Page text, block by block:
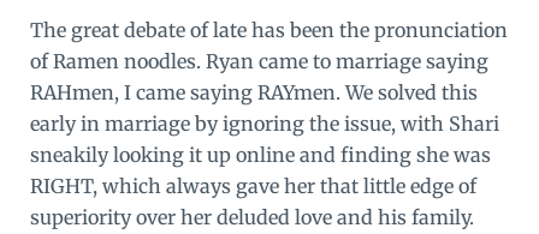
The great debate of late has been the pronunciation
of Ramen noodles. Ryan came to marriage saying
RAHmen, I came saying RAYmen. We solved this
early in marriage by ignoring the issue, with Shari
sneakily looking it up online and finding she was
RIGHT, which always gave her that little edge of
superiority over her deluded love and his family.